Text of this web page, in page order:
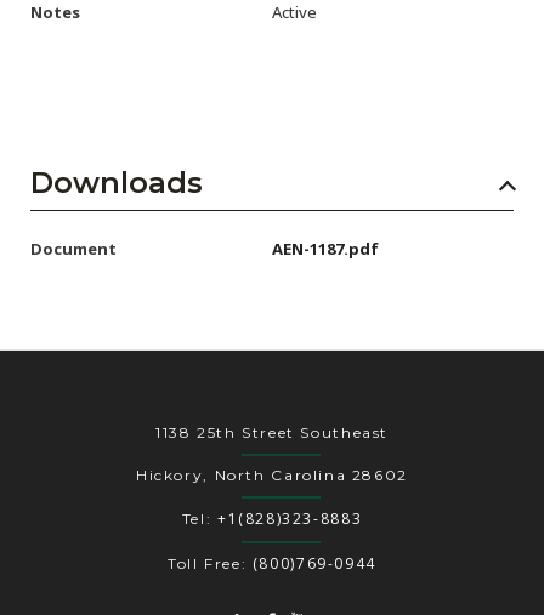
Notes Active
Downloads
Document AEN-1187.pdf
1138 25th Street Southeast
Hickory, North Carolina 28602
Tel: +1(828)323-8883
Toll Free: (800)769-0944